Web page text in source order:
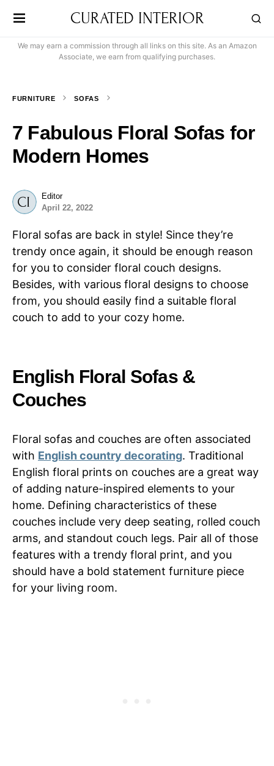
CURATED INTERIOR
We may earn a commission through all links on this site. As an Amazon
Associate, we earn from qualifying purchases.
FURNITURE SOFAS
7 Fabulous Floral Sofas for
Modern Homes
Editor
April 22, 2022
Floral sofas are back in style! Since they’re
trendy once again, it should be enough reason
for you to consider floral couch designs.
Besides, with various floral designs to choose
from, you should easily find a suitable floral
couch to add to your cozy home.
English Floral Sofas &
Couches
Floral sofas and couches are often associated
with English country decorating. Traditional
English floral prints on couches are a great way
of adding nature-inspired elements to your
home. Defining characteristics of these
couches include very deep seating, rolled couch
arms, and standout couch legs. Pair all of those
features with a trendy floral print, and you
should have a bold statement furniture piece
for your living room.